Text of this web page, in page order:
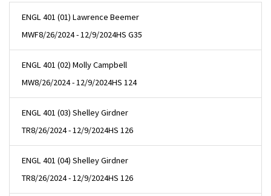
ENGL 401 (01) Lawrence Beemer
MWF8/26/2024 - 12/9/2024HS G35
ENGL 401 (02) Molly Campbell
MW8/26/2024 - 12/9/2024HS 124
ENGL 401 (03) Shelley Girdner
TR8/26/2024 - 12/9/2024HS 126
ENGL 401 (04) Shelley Girdner
TR8/26/2024 - 12/9/2024HS 126